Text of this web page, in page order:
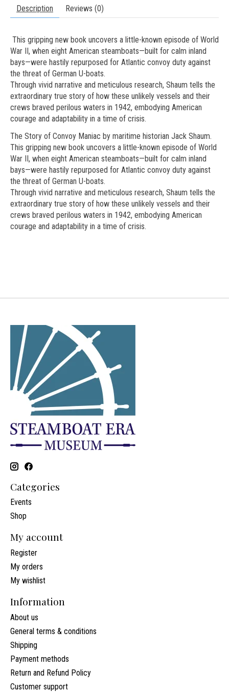
Description Reviews (0)
This gripping new book uncovers a little-known episode of World
War II, when eight American steamboats—built for calm inland
bays—were hastily repurposed for Atlantic convoy duty against
the threat of German U-boats.
Through vivid narrative and meticulous research, Shaum tells the
extraordinary true story of how these unlikely vessels and their
crews braved perilous waters in 1942, embodying American
courage and adaptability in a time of crisis.
The Story of Convoy Maniac by maritime historian Jack Shaum.
This gripping new book uncovers a little-known episode of World
War II, when eight American steamboats—built for calm inland
bays—were hastily repurposed for Atlantic convoy duty against
the threat of German U-boats.
Through vivid narrative and meticulous research, Shaum tells the
extraordinary true story of how these unlikely vessels and their
crews braved perilous waters in 1942, embodying American
courage and adaptability in a time of crisis.
Categories
Events
Shop
My account
Register
My orders
My wishlist
Information
About us
General terms & conditions
Shipping
Payment methods
Return and Refund Policy
Customer support